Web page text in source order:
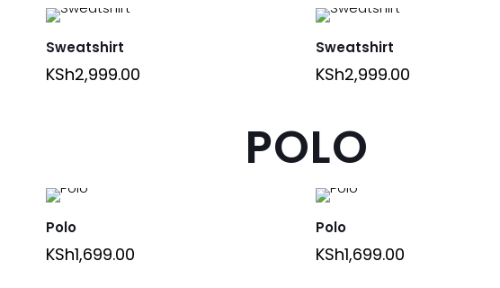
Sweatshirt
KSh2,999.00
Sweatshirt
KSh2,999.00
POLO
Polo
KSh1,699.00
Polo
KSh1,699.00